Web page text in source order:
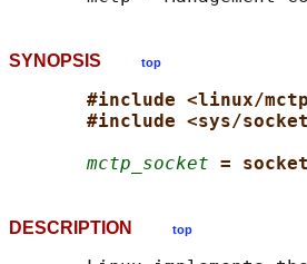
SYNOPSIS top
#include <linux/
#include <sys/
mctp_socket =
DESCRIPTION top